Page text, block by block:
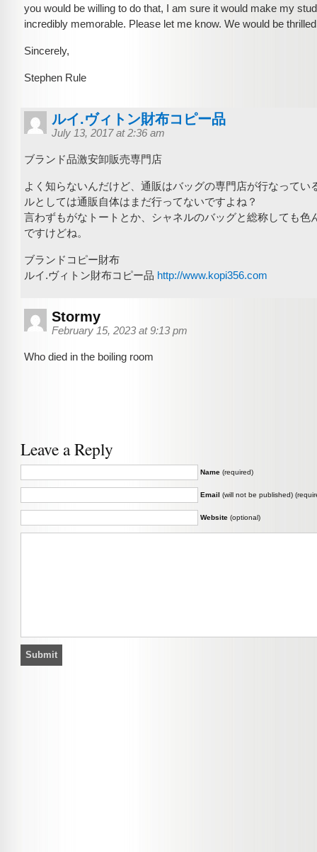
you would be willing to do that, I am sure it would make my
incredibly memorable. Please let me know. We would be
Sincerely,
Stephen Rule
ルイ.ヴィトン財布コピー品
July 13, 2017 at 2:36 am
ブランド品激安卸販売専門店
よく知らないんだけど、通販はバッグの専門店が行なってい
ルとしては通販自体はまだ行ってないですよね？
言わずもがなトートとか、シャネルのバッグと総称しても色
ですけどね。
ブランドコピー財布
ルイ.ヴィトン財布コピー品 http://www.kopi356.com
Stormy
February 15, 2023 at 9:13 pm
Who died in the boiling room
Leave a Reply
Name (required)
Email (will not be published)
Website (optional)